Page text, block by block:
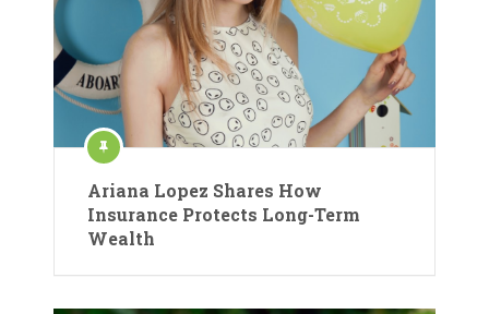
Ariana Lopez Shares How
Insurance Protects Long-Term
Wealth